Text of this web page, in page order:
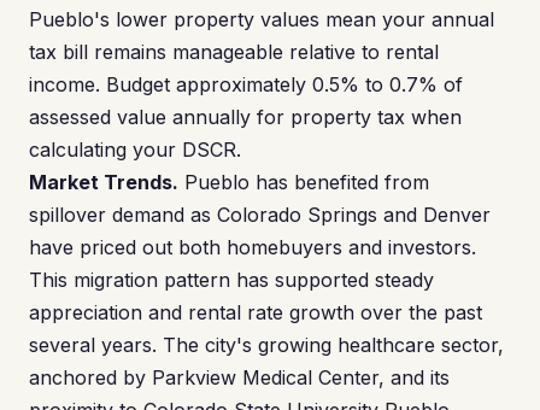
Pueblo's lower property values mean your annual
tax bill remains manageable relative to rental
income. Budget approximately 0.5% to 0.7% of
assessed value annually for property tax when
calculating your DSCR.
Market Trends. Pueblo has benefited from
spillover demand as Colorado Springs and Denver
have priced out both homebuyers and investors.
This migration pattern has supported steady
appreciation and rental rate growth over the past
several years. The city's growing healthcare sector,
anchored by Parkview Medical Center, and its